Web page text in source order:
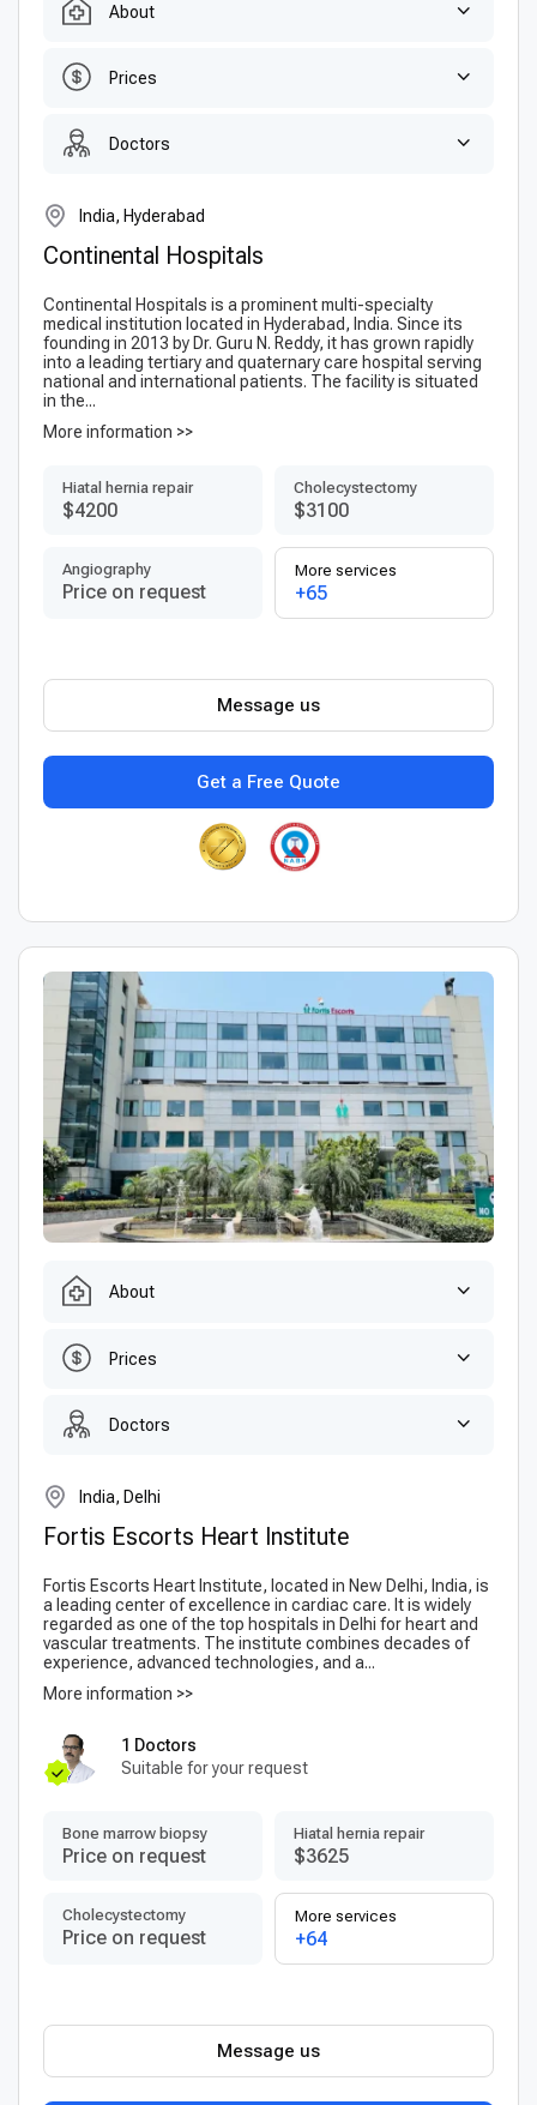
About
Prices
Doctors
India, Hyderabad
Continental Hospitals
Continental Hospitals is a prominent multi-specialty
medical institution located in Hyderabad, India. Since its
founding in 2013 by Dr. Guru N. Reddy, it has grown rapidly
into a leading tertiary and quaternary care hospital serving
national and international patients. The facility is situated
in the...
More information >>
Hiatal hernia repair
$4200
Сholecystectomy
$3100
Angiography
Price on request
More services
+65
Get a Free Quote
Message us
About
Prices
Doctors
India, Delhi
Fortis Escorts Heart Institute
Fortis Escorts Heart Institute, located in New Delhi, India, is
a leading center of excellence in cardiac care. It is widely
regarded as one of the top hospitals in Delhi for heart and
vascular treatments. The institute combines decades of
experience, advanced technologies, and a...
More information >>
1 Doctors
Suitable for your request
Bone marrow biopsy
Price on request
Hiatal hernia repair
$3625
Сholecystectomy
Price on request
More services
+64
Message us